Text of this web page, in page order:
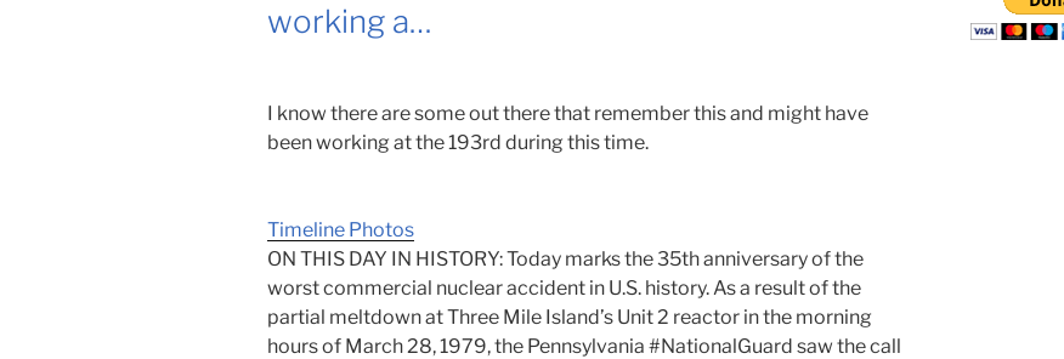
working a…
I know there are some out there that remember this and might have
been working at the 193rd during this time.
Timeline Photos
ON THIS DAY IN HISTORY: Today marks the 35th anniversary of the
worst commercial nuclear accident in U.S. history. As a result of the
partial meltdown at Three Mile Island’s Unit 2 reactor in the morning
hours of March 28, 1979, the Pennsylvania #NationalGuard saw the call